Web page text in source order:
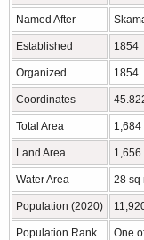
Named After
Established 1854
Organized 1854
Coordinates
Total Area 1,684
Land Area 1,656
Water Area 28 sq
Population (2020)
Population Rank One